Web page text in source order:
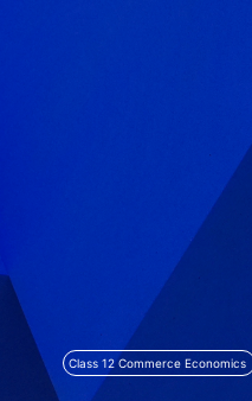
Class 12 Commerce Economics